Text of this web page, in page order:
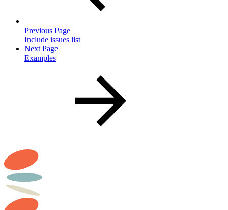
Previous Page
Include issues list
Next Page
Examples